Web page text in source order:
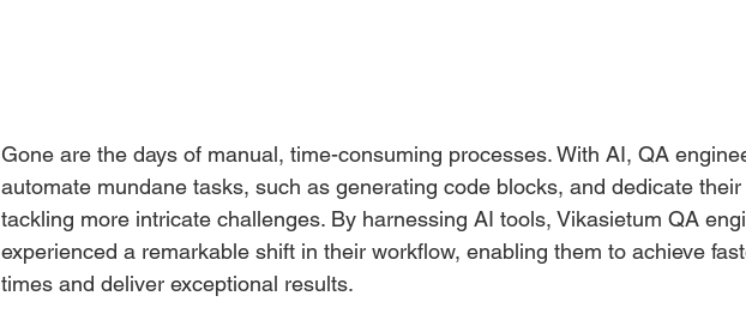
Gone are the days of manual, time-consuming processes. With AI, QA
automate mundane tasks, such as generating code blocks, and dedicate
tackling more intricate challenges. By harnessing AI tools, Vikasietum QA
experienced a remarkable shift in their workflow, enabling them to achieve
times and deliver exceptional results.